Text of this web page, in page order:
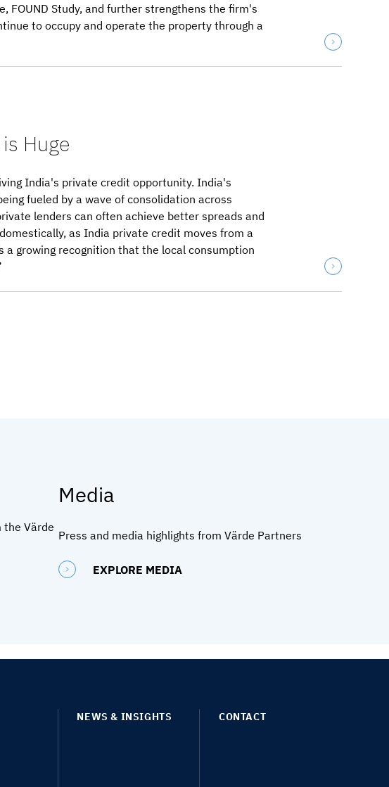
Study, and further strengthens the firm's
to occupy and operate the property through a
Huge
India's private credit opportunity. India's
fueled by a wave of consolidation across
lenders can often achieve better spreads and
as India private credit moves from a
growing recognition that the local consumption
the Värde
Media
Press and media highlights from Värde Partners
EXPLORE MEDIA
NEWS & INSIGHTS CONTACT